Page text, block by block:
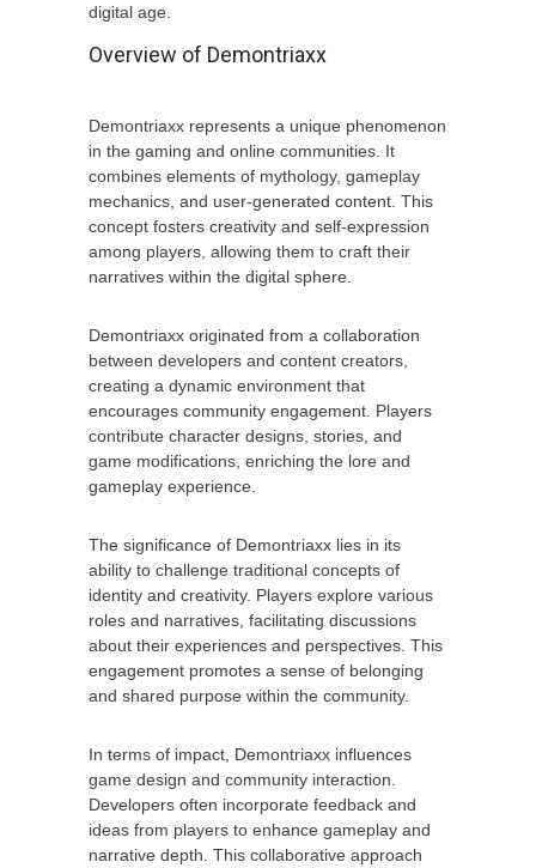
digital age.
Overview of Demontriaxx
Demontriaxx represents a unique phenomenon
in the gaming and online communities. It
combines elements of mythology, gameplay
mechanics, and user-generated content. This
concept fosters creativity and self-expression
among players, allowing them to craft their
narratives within the digital sphere.
Demontriaxx originated from a collaboration
between developers and content creators,
creating a dynamic environment that
encourages community engagement. Players
contribute character designs, stories, and
game modifications, enriching the lore and
gameplay experience.
The significance of Demontriaxx lies in its
ability to challenge traditional concepts of
identity and creativity. Players explore various
roles and narratives, facilitating discussions
about their experiences and perspectives. This
engagement promotes a sense of belonging
and shared purpose within the community.
In terms of impact, Demontriaxx influences
game design and community interaction.
Developers often incorporate feedback and
ideas from players to enhance gameplay and
narrative depth. This collaborative approach